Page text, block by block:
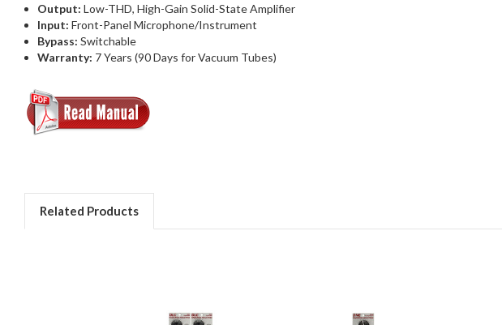
Output: Low-THD, High-Gain Solid-State Amplifier
Input: Front-Panel Microphone/Instrument
Bypass: Switchable
Warranty: 7 Years (90 Days for Vacuum Tubes)
Related Products